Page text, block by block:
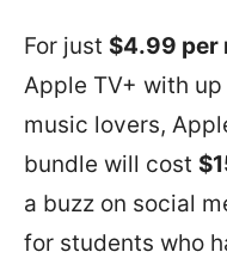
For just $4.99 per
Apple TV+ with
music lovers,
bundle will cost
a buzz on social
for students who